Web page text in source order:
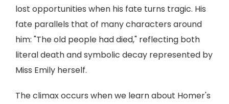
lost opportunities when his fate turns tragic. His
fate parallels that of many characters around
him: "The old people had died," reflecting both
literal death and symbolic decay represented by
Miss Emily herself.
The climax occurs when we learn about Homer's